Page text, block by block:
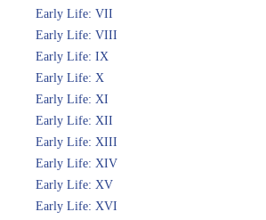
Early Life: VII
Early Life: VIII
Early Life: IX
Early Life: X
Early Life: XI
Early Life: XII
Early Life: XIII
Early Life: XIV
Early Life: XV
Early Life: XVI